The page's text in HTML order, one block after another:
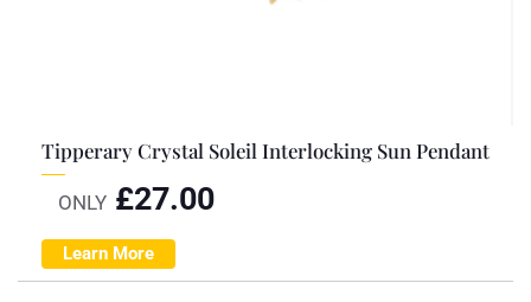
Tipperary Crystal Soleil Interlocking Sun Pendant
ONLY £27.00
Learn More